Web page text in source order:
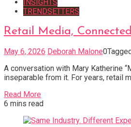
INSIGHTS
TRENDSETTERS
Retail Media,
May 6, 2026 Deborah Malone0
A conversation with Mary Katherine
inseparable from it. For years, retail
Read More
6 mins read